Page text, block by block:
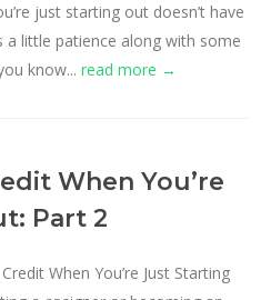
just starting out doesn’t have
a little patience along with some
know... read more →
When You’re
Part 2
When You’re Just Starting